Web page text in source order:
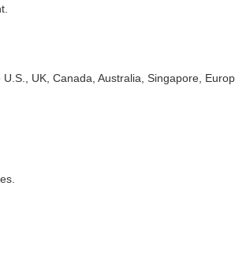
UK, Canada, Australia, Singapore,